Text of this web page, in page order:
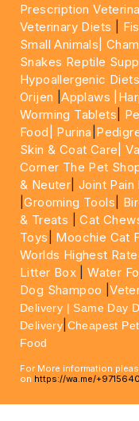
Prescription
Veterinary Diets
Small Animals|
Snakes Reptile
Hypoallergenic Diets
Orijen |Applaws
Worming Tablets
Food|
Purina
Skin & Coat Care|
Corner The Pet
& Neuter |Joint Pain
|Grooming Tools
& Treats |Cat
Toys
Moochie Cat
Worlds Highest
Litter Box |Water
Dog Shampoo |
Delivery | Same Day
Delivery Cheapest
Food
For More information
on https://wa.me/